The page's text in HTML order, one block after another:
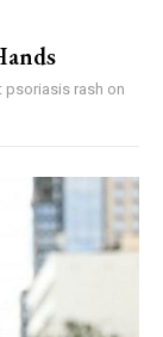
psoriasis rash on